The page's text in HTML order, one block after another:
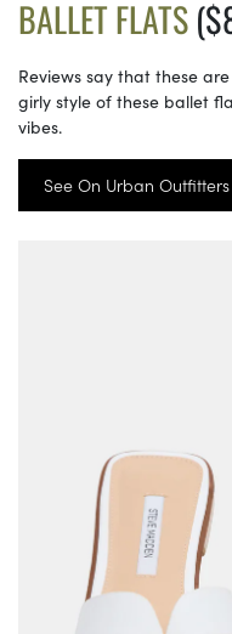
BALLET FLATS
Reviews say that these
girly style of these ballet
vibes.
See On Urban Outfitters